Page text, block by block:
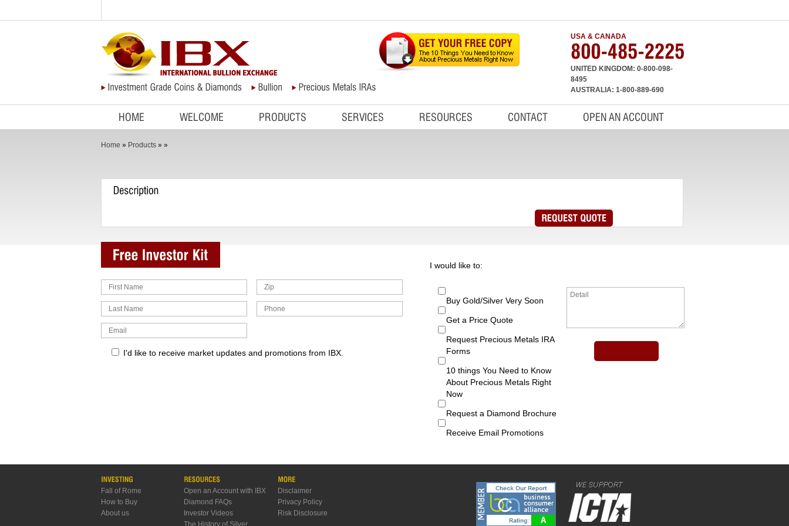
USA & CANADA
UNITED KINGDOM: 0-800-098-
8495
AUSTRALIA: 1-800-889-690
HOME WELCOME PRODUCTS SERVICES RESOURCES CONTACT OPEN AN ACCOUNT
Home » Products » »
I'd like to receive market updates and promotions from IBX.
I would like to:
Buy Gold/Silver Very Soon
Get a Price Quote
Request Precious Metals IRA
Forms
10 things You Need to Know
About Precious Metals Right
Now
Request a Diamond Brochure
Receive Email Promotions
Fall of Rome
How to Buy
About us
Open an Account with IBX
Diamond FAQs
Investor Videos
The History of Silver
Disclaimer
Privacy Policy
Risk Disclosure